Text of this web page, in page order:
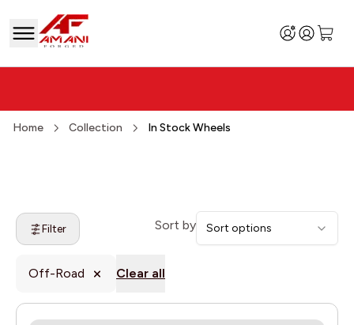
Home Collection In Stock Wheels
Filter Sort by Sort options
Off-Road Clear all